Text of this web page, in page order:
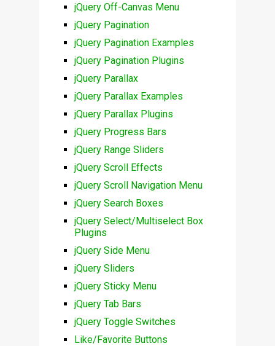
jQuery Off-Canvas Menu
jQuery Pagination
jQuery Pagination Examples
jQuery Pagination Plugins
jQuery Parallax
jQuery Parallax Examples
jQuery Parallax Plugins
jQuery Progress Bars
jQuery Range Sliders
jQuery Scroll Effects
jQuery Scroll Navigation Menu
jQuery Search Boxes
jQuery Select/Multiselect Box
Plugins
jQuery Side Menu
jQuery Sliders
jQuery Sticky Menu
jQuery Tab Bars
jQuery Toggle Switches
Like/Favorite Buttons